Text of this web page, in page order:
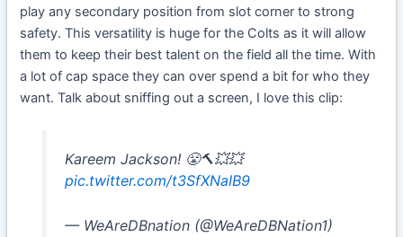
play any secondary position from slot corner to strong
safety. This versatility is huge for the Colts as it will allow
them to keep their best talent on the field all the time. With
a lot of cap space they can over spend a bit for who they
want. Talk about sniffing out a screen, I love this clip:
Kareem Jackson! 😤🔨💥💥
pic.twitter.com/t3SfXNaIB9
— WeAreDBnation (@WeAreDBNation1)